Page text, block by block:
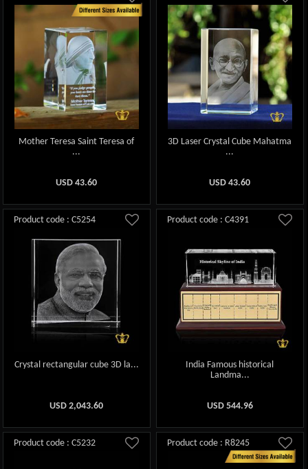
Mother Teresa Saint Teresa of
...
USD43.60
3D Laser Crystal Cube Mahatma
...
USD43.60
Product code : C5254
Crystal rectangular cube 3D la...
USD2,043.60
Product code : C4391
India Famous historical
Landma...
USD 544.96
Product code : C5232 Product code : R8245